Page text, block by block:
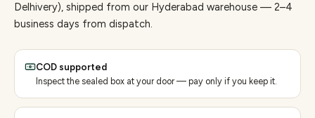
Delhivery), shipped from our Hyderabad warehouse — 2–4
business days from dispatch.
COD supported
Inspect the sealed box at your door — pay only if you keep it.